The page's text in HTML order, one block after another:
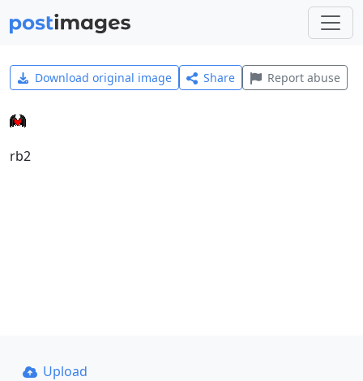
Download original image Share Report abuse
rb2
Upload